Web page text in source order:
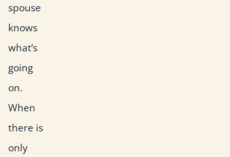
spouse
knows
what’s
going
on.
When
there is
only